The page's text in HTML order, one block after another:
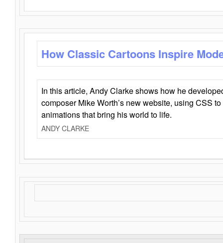
How Classic Cartoons Inspire
In this article, Andy Clarke shows how he
composer Mike Worth’s new website, using CSS
animations that bring his world to life.
ANDY CLARKE